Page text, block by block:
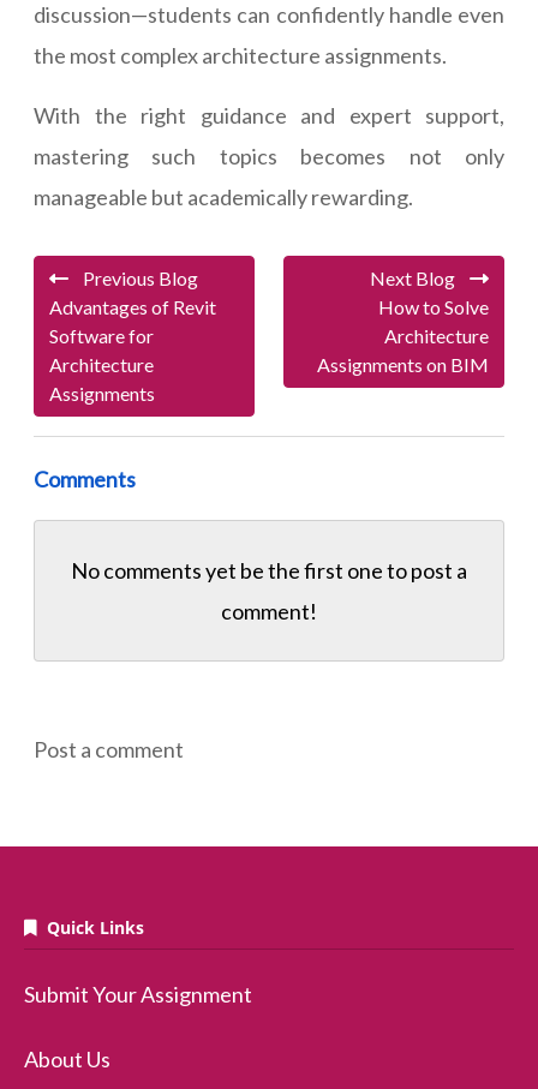
discussion—students can confidently handle even
the most complex architecture assignments.
With the right guidance and expert support,
mastering such topics becomes not only
manageable but academically rewarding.
Previous Blog
Advantages of Revit
Software for
Architecture
Assignments
Next Blog
How to Solve
Architecture
Assignments on BIM
Comments
No comments yet be the first one topost a
comment!
Post a comment
Quick Links
Submit Your Assignment
About Us